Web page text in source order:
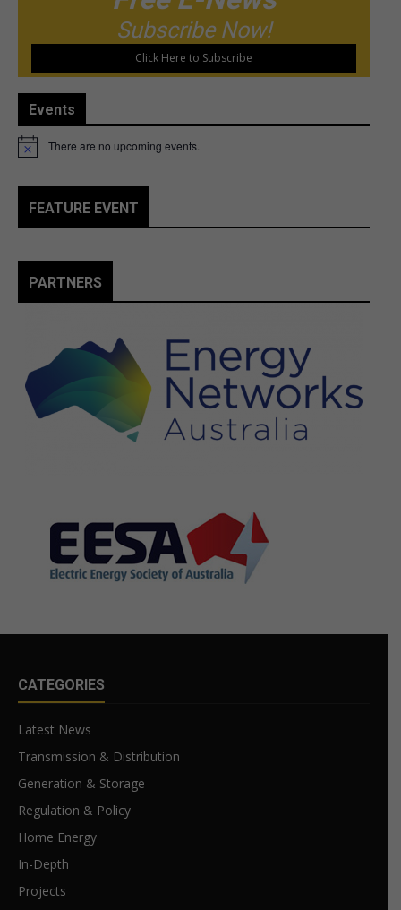
Subscribe Now!
Click Here to Subscribe
Events
Notice There are no upcoming events.
FEATURE EVENT
PARTNERS
CATEGORIES
Latest News
Transmission & Distribution
Generation & Storage
Regulation & Policy
Home Energy
In-Depth
Projects